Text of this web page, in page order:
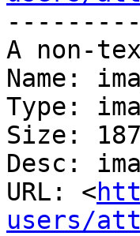
A non-
Name:
Type:
Size:
Desc:
URL: <
users/